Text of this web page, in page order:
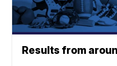
Results from